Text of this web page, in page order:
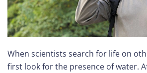
When scientists search for life on
first look for the presence of water.